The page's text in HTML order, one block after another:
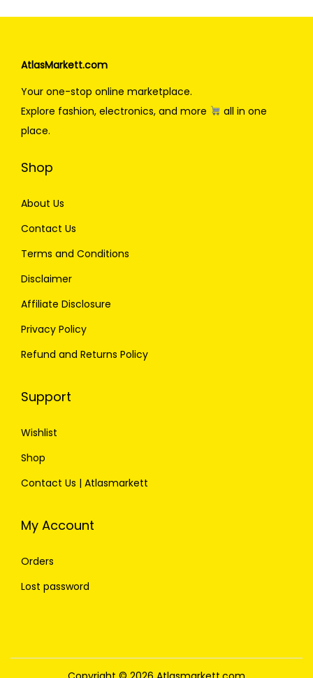
AtlasMarkett.com
Your one-stop online marketplace.
Explore fashion, electronics, and more
all in one
place.
Shop
About Us
Contact Us
Terms and Conditions
Disclaimer
Affiliate Disclosure
Privacy Policy
Refund and Returns Policy
Support
Wishlist
Shop
Contact Us | Atlasmarkett
My Account
Orders
Lost password